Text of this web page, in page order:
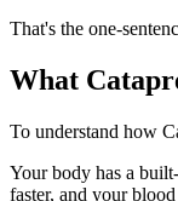
That's the one-
What
To understand how
Your body has a
faster, and your